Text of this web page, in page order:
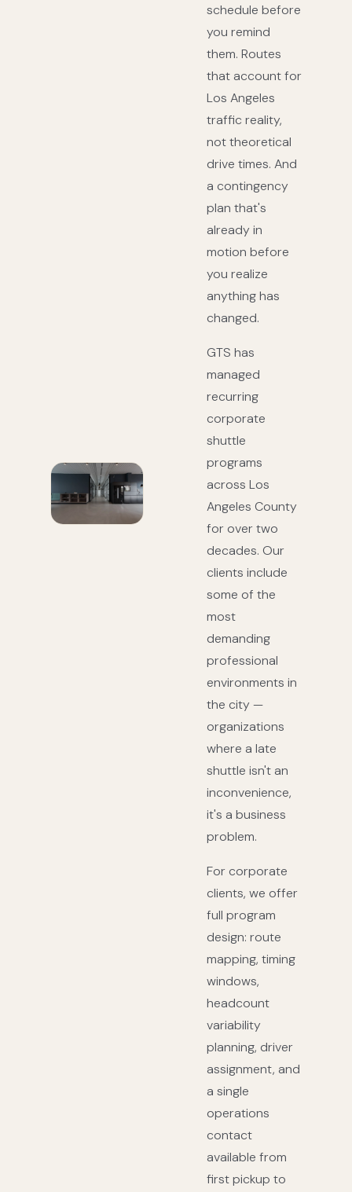
schedule before
you remind
them. Routes
that account for
Los Angeles
traffic reality,
not theoretical
drive times. And
a contingency
plan that's
already in
motion before
you realize
anything has
changed.
GTS has
managed
recurring
corporate
shuttle
programs
across Los
Angeles County
for over two
decades. Our
clients include
some of the
most
demanding
professional
environments in
the city —
organizations
where a late
shuttle isn't an
inconvenience,
it's a business
problem.
For corporate
clients, we offer
full program
design: route
mapping, timing
windows,
headcount
variability
planning, driver
assignment, and
a single
operations
contact
available from
first pickup to